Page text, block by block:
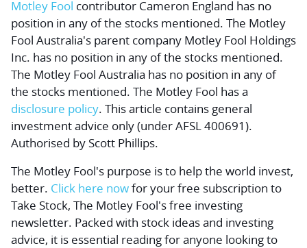
Motley Fool contributor Cameron England has no
position in any of the stocks mentioned. The Motley
Fool Australia's parent company Motley Fool Holdings
Inc. has no position in any of the stocks mentioned.
The Motley Fool Australia has no position in any of
the stocks mentioned. The Motley Fool has a
disclosure policy. This article contains general
investment advice only (under AFSL 400691).
Authorised by Scott Phillips.
The Motley Fool's purpose is to help the world invest,
better. Click here nowfor your free subscription to
Take Stock, The Motley Fool's free investing
newsletter. Packed with stock ideas and investing
advice, it is essential reading for anyone looking to